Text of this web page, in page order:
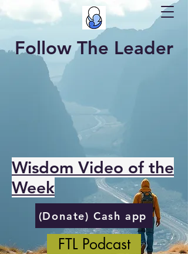
Follow The Leader
Wisdom Video of the
Week
(Donate) Cash app
FTL Podcast